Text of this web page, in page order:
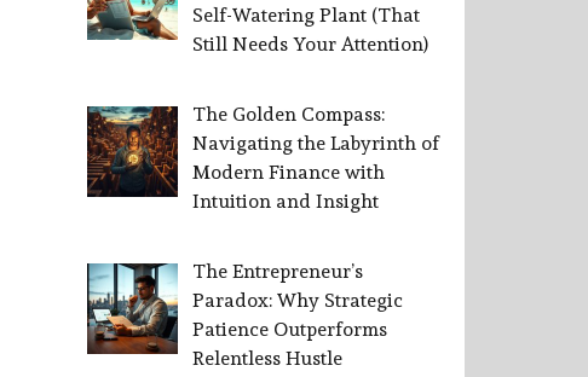
Self-Watering Plant (That
Still Needs Your Attention)
The Golden Compass:
Navigating the Labyrinth of
Modern Finance with
Intuition and Insight
The Entrepreneur’s
Paradox: Why Strategic
Patience Outperforms
Relentless Hustle